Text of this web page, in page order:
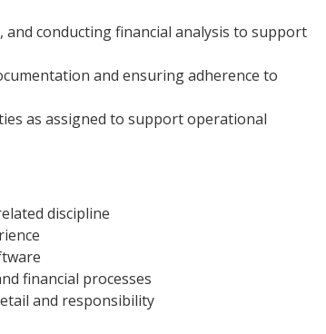
conducting financial analysis to support
and ensuring adherence to
as assigned to support operational
discipline
financial processes
and responsibility